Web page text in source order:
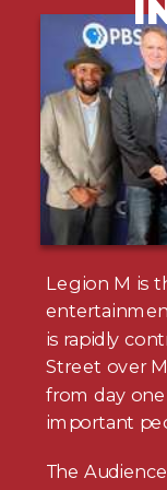
Legion M is
is rapidly
Street over
from day
important
The